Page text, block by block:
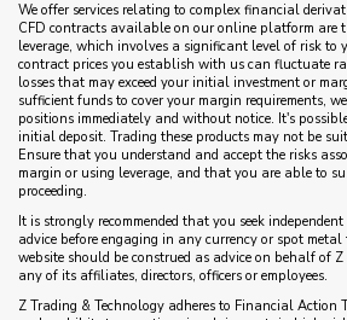
We offer services relating to complex financial
CFD contracts available on our online platform are
leverage, which involves a significant level of risk to
contract prices you establish with us can fluctuate
losses that may exceed your initial investment or
sufficient funds to cover your margin requirements,
positions immediately and without notice. It's
initial deposit. Trading these products may not be
Ensure that you understand and accept the risks
margin or using leverage, and that you are able to
proceeding.
It is strongly recommended that you seek
advice before engaging in any currency or spot
website should be construed as advice on behalf of
any of its affiliates, directors, officers or employees.
Z Trading & Technology adheres to Financial Action